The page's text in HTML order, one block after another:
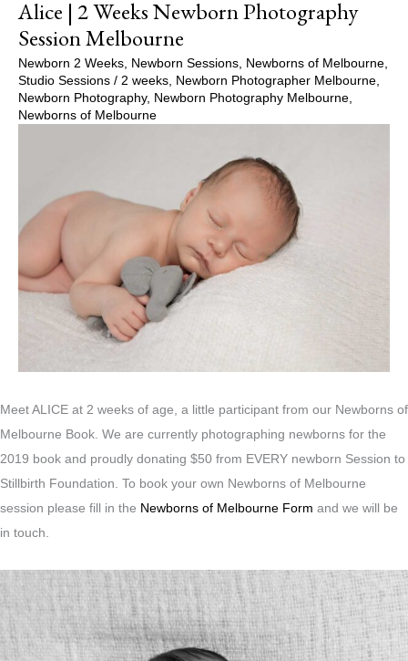
Alice | 2 Weeks Newborn Photography
Session Melbourne
Newborn 2 Weeks, Newborn Sessions, Newborns of Melbourne,
Studio Sessions / 2 weeks, Newborn Photographer Melbourne,
Newborn Photography, Newborn Photography Melbourne,
Newborns of Melbourne
Meet ALICE at 2 weeks of age, a little participant from our Newborns of
Melbourne Book. We are currently photographing newborns for the
2019 book and proudly donating $50 from EVERY newborn Session to
Stillbirth Foundation. To book your own Newborns of Melbourne
session please fill in the Newborns of Melbourne Form and we will be
in touch.